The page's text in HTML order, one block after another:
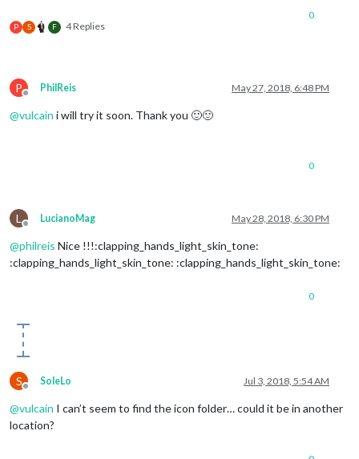
'02n': 'wi-night-
'wi-night-
P S F 4 Replies
0
P
Offline
PhilReis May 27, 2018, 6:48 PM
@vulcain i will try it soon. Thank you 🙂🙂
0
L
Offline
LucianoMag May 28, 2018, 6:30 PM
@philreis Nice !!!:clapping_hands_light_skin_tone:
:clapping_hands_light_skin_tone: :clapping_hands_light_skin_tone:
0
S
Offline
SoleLo Jul 3, 2018, 5:54 AM
@vulcain I can’t seem to find the icon folder… could it be in another
location?